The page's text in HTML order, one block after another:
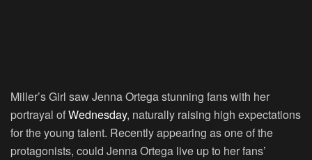
Miller’s Girl saw Jenna Ortega stunning fans with her
portrayal ofWednesday, naturally raising high expectations
for the young talent. Recently appearing as one of the
protagonists, could Jenna Ortega live up to her fans’